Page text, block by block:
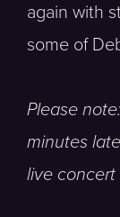
again with
some of
Please
minutes
live concert